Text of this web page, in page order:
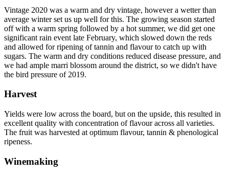
Vintage 2020 was a warm and dry vintage, however a wetter than
average winter set us up well for this. The growing season started
off with a warm spring followed by a hot summer, we did get one
significant rain event late February, which slowed down the reds
and allowed for ripening of tannin and flavour to catch up with
sugars. The warm and dry conditions reduced disease pressure, and
we had ample marri blossom around the district, so we didn't have
the bird pressure of 2019.
Harvest
Yields were low across the board, but on the upside, this resulted in
excellent quality with concentration of flavour across all varieties.
The fruit was harvested at optimum flavour, tannin & phenological
ripeness.
Winemaking